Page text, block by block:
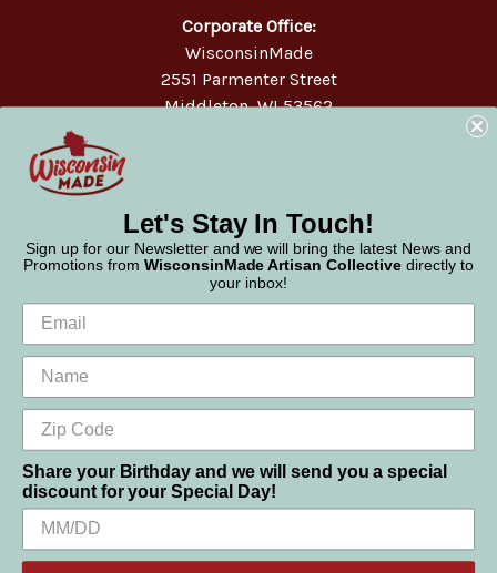
Corporate Office:
WisconsinMade
2551 Parmenter Street
Middleton, WI 53562
© 2026 WisconsinMade Artisan Collective
We use cookies (and other similar technologies) to collect data
to improve your shopping experience.
Let's Stay In Touch!
Sign up for our Newsletter and we will bring the latest News and
Promotions from WisconsinMade Artisan Collective directly to
your inbox!
Share your Birthday and we will send you a special
discount for your Special Day!